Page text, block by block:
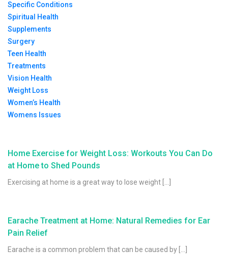
Specific Conditions
Spiritual Health
Supplements
Surgery
Teen Health
Treatments
Vision Health
Weight Loss
Women’s Health
Womens Issues
Home Exercise for Weight Loss: Workouts You Can Do
at Home to Shed Pounds
Exercising at home is a great way to lose weight […]
Earache Treatment at Home: Natural Remedies for Ear
Pain Relief
Earache is a common problem that can be caused by […]